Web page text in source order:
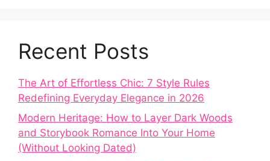
Recent Posts
The Art of Effortless Chic: 7 Style Rules
Redefining Everyday Elegance in 2026
Modern Heritage: How to Layer Dark Woods
and Storybook Romance Into Your Home
(Without Looking Dated)